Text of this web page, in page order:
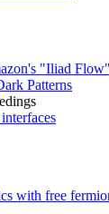
"Iliad
Patterns
with free